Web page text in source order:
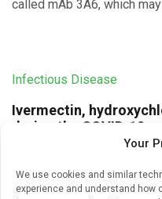
Your
We use cookies and similar
experience and understand how
called mAb 3A6, which
Infectious Disease
Ivermectin,
during the COVID-19
pre-pandemic levels
U.S. outpatient